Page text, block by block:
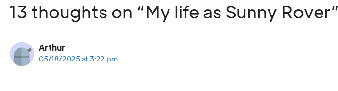
13 thoughts on “My life as Sunny Rover”
Arthur
05/18/2025 at 3:22 pm